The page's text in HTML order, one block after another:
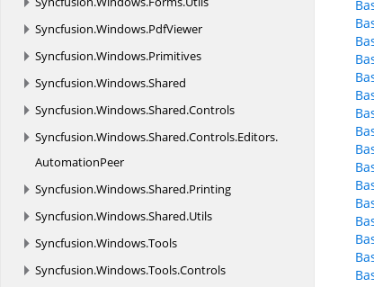
Syncfusion.Windows.PdfViewer
Syncfusion.Windows.Primitives
Syncfusion.Windows.Shared
Syncfusion.Windows.Shared.Controls
Syncfusion.Windows.Shared.Controls.Editors.
AutomationPeer
Syncfusion.Windows.Shared.Printing
Syncfusion.Windows.Shared.Utils
Syncfusion.Windows.Tools
Syncfusion.Windows.Tools.Controls